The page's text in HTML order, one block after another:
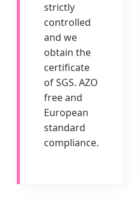
strictly
controlled
and we
obtain the
certificate
of SGS. AZO
free and
European
standard
compliance.